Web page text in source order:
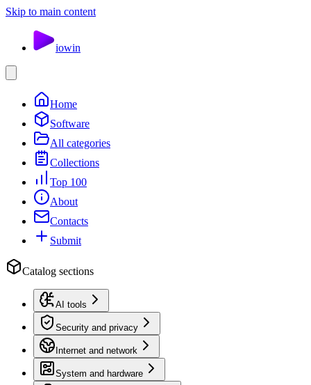
Skip to main content
iowin
Home
Software
All categories
Collections
Top 100
About
Contacts
Submit
Catalog sections
AI tools
Security and privacy
Internet and network
System and hardware